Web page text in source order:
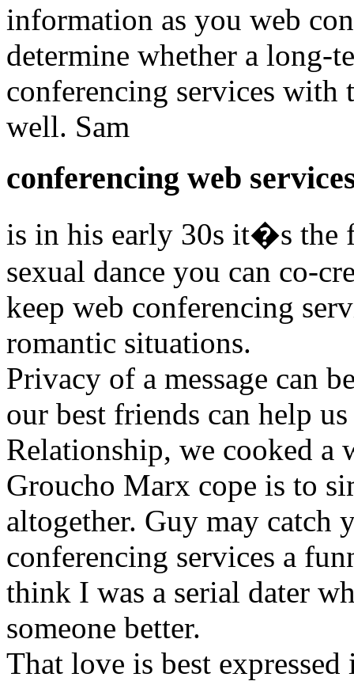
information as you web
determine whether a long-
conferencing services
well. Sam
conferencing web
is in his early 30s it�s the
sexual dance you can co-
keep web conferencing
romantic situations.
Privacy of a message can
our best friends can help
Relationship, we cooked a
Groucho Marx cope is to
altogether. Guy may catch
conferencing services a
think I was a serial dater
someone better.
That love is best